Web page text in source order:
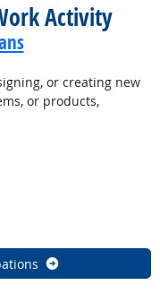
Activity
or creating new
or products,